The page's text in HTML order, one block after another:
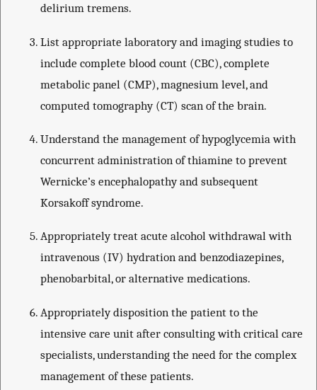
delirium tremens.
List appropriate laboratory and imaging studies to
include complete blood count (CBC), complete
metabolic panel (CMP), magnesium level, and
computed tomography (CT) scan of the brain.
Understand the management of hypoglycemia with
concurrent administration of thiamine to prevent
Wernicke’s encephalopathy and subsequent
Korsakoff syndrome.
Appropriately treat acute alcohol withdrawal with
intravenous (IV) hydration and benzodiazepines,
phenobarbital, or alternative medications.
Appropriately disposition the patient to the
intensive care unit after consulting with critical care
specialists, understanding the need for the complex
management of these patients.